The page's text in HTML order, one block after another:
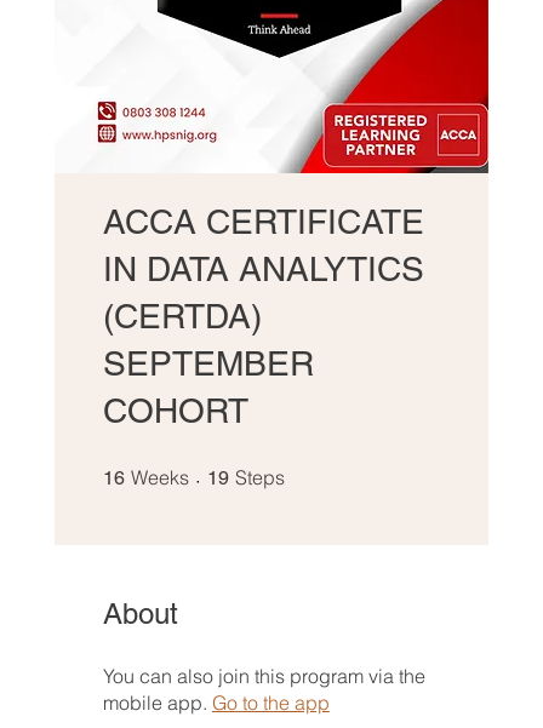
ACCA CERTIFICATE
IN DATA ANALYTICS
(CERTDA)
SEPTEMBER
COHORT
16 Weeks 16 Weeks
19 Steps
About
You can also join this program via the
mobile app. Go to the app